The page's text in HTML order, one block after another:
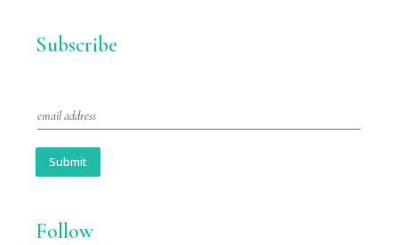
Subscribe
m
l
Submit
Follow